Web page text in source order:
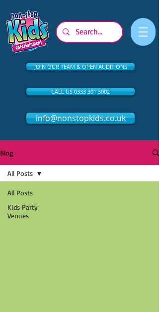
JOIN OUR TEAM & OPEN AUDITIONS
CALL US 0333 301 3002
info@nonstopkids.co.uk
Blog
All Posts
Kids Party
Venues
All Posts